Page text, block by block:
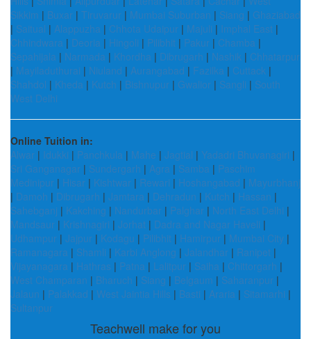
Sikkim | Buxar | Tiruvarur | Mumbai Suburban | Siang | Ghaziabad
| Saitual | Alappuzha | Chhota Udaipur | Majuli | Imphal East |
Chhindwara | Deoria | Hingoli | Pilibhit | Pakur | Chamba |
Sepahijala | Narmada | Khordha | Dibrugarh | Nashik | Chhatarpur
| Mayiladuthurai | Niuland | Aurangabad | Fazilka | Cuttack |
Shahdol | Kheda | Kutch | Bishnupur | Gwalior | Sangli | South
West Delhi
Online Tuition in:
Alwar | Idukki | Panchkula | Mahe | Jagtial | Yadadri Bhuvanagiri |
Sri Ganganagar | Sundergarh | Agra | Samba | Paschim
Medinipur | Hisar | Kishtwar | Rewari | Hoshangabad | Mayurbhanj
| Damoh | Dibrugarh | Jamtara | Dehradun | Kutch | Hassan |
Sahebganj | Kakching | Nandurbar | Palghar | North East Delhi |
Mandsaur | Krishnagiri | Jorhat | Dadra and Nagar Haveli |
Udhampur | Jajpur | Kodagu | Pilibhit | Hamirpur | Mumbai City |
Ramanagara | Shamli | Karbi Anglong | Jalandhar | Ranipet |
Vijayanagara | Hathras | Patna | Lalitpur | Saiha | Chittorgarh |
West Champaran | Bharuch | Siang | Belgaum | Saharanpur |
Jalaun | Palakkad | West Jaintia Hills | Basti | Araria | Sitamarhi |
Sultanpur
Teachwell make for you